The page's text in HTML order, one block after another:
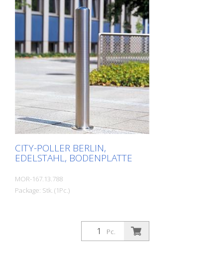
an elaborate finish. The seamless
transition from the triple-brushed
stainless steel surface to the highly
polished cap gives the bollard a noble
character. A sophisticated bollard,
durable and timelessly representative.
Features for CITY bollard BERLIN Stainless
steel bollard with polished cap Above
ground height: 900 mm Accessories:
Stainless steel base ring for an elegant
finish. Suitable for all versions. All versions
optionally with chain eyelets (on request).
Please order triangular key at the same
time.
CITY-POLLER BERLIN,
EDELSTAHL, BODENPLATTE
MOR-167.13.788
Package: Stk. (1Pc.)
Pc.